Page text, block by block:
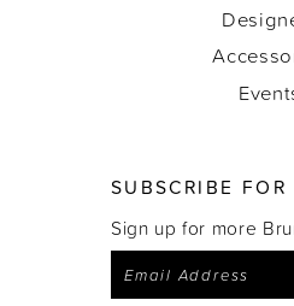
SUBSCRIBE FOR
Sign up for more